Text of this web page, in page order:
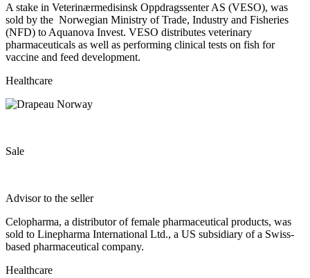
A stake in Veterinærmedisinsk Oppdragssenter AS (VESO), was
sold by the Norwegian Ministry of Trade, Industry and Fisheries
(NFD) to Aquanova Invest. VESO distributes veterinary
pharmaceuticals as well as performing clinical tests on fish for
vaccine and feed development.
Healthcare
Sale
Advisor to the seller
Celopharma, a distributor of female pharmaceutical products, was
sold to Linepharma International Ltd., a US subsidiary of a Swiss-
based pharmaceutical company.
Healthcare